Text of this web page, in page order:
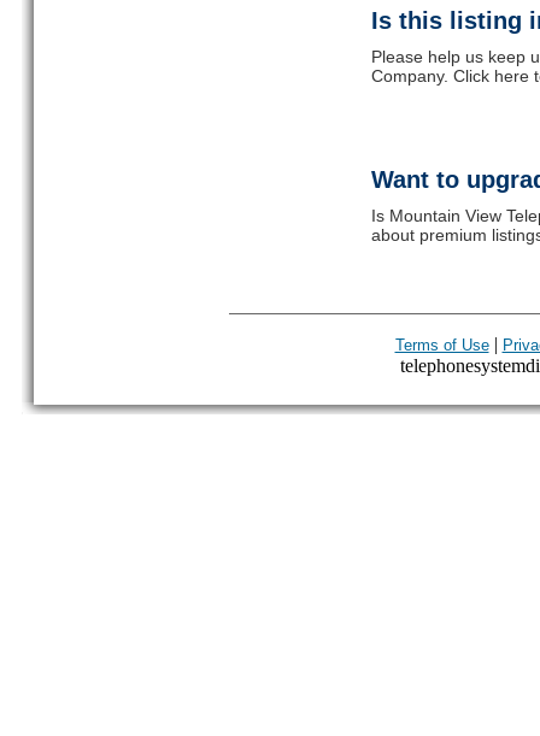
Is this listing
Please help us keep
Company. Click here
Want to
Is Mountain View
about premium
Terms of Use|